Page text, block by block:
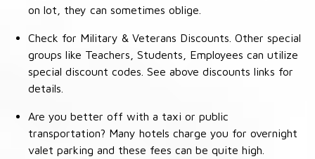
on lot, they can sometimes oblige.
Check for Military & Veterans Discounts. Other special
groups like Teachers, Students, Employees can utilize
special discount codes. See above discounts links for
details.
Are you better off with a taxi or public
transportation? Many hotels charge you for overnight
valet parking and these fees can be quite high.